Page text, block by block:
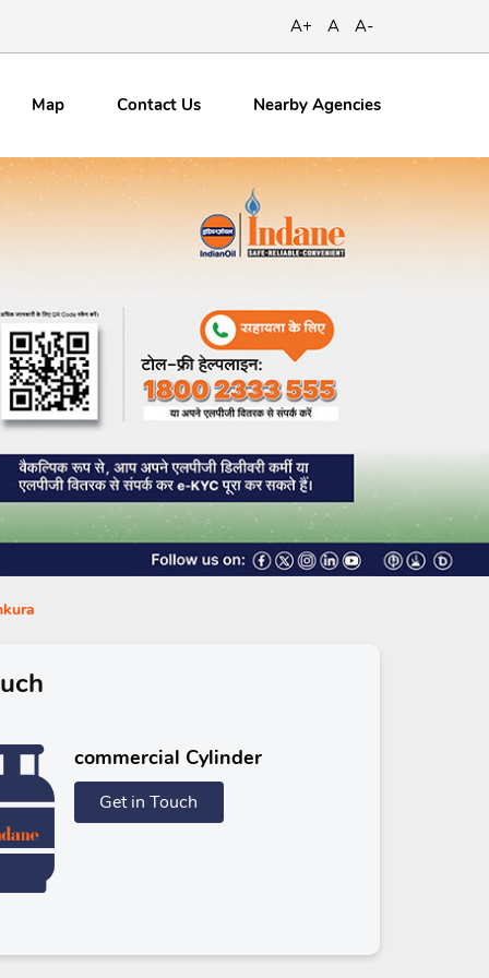
A+ A A-
Map ContactUs Nearby Agencies
commercial Cylinder
Get in Touch